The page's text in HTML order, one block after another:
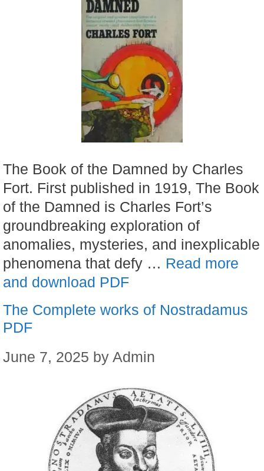
The Book of the Damned by Charles
Fort. First published in 1919, The Book
of the Damned is Charles Fort’s
groundbreaking exploration of
anomalies, mysteries, and inexplicable
phenomena that defy … Read more
and download PDF
The Complete works of Nostradamus
PDF
June 7, 2025 by Admin